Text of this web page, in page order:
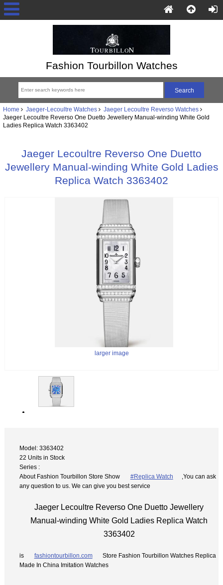
Fashion Tourbillon Watches
Home Jaeger-Lecoultre Watches
Jaeger Lecoultre Reverso Watches
Jaeger Lecoultre Reverso One Duetto Jewellery Manual-winding White Gold
Ladies Replica Watch 3363402
Jaeger Lecoultre Reverso One Duetto
Jewellery Manual-winding White Gold Ladies
Replica Watch 3363402
larger image
Model: 3363402
22 Units in Stock
Series :
About Fashion Tourbillon Store Show
#Replica Watch
,You can ask
any question to us. We can give you best service
Jaeger Lecoultre Reverso One Duetto Jewellery
Manual-winding White Gold Ladies Replica Watch
3363402
is fashiontourbillon.com
Store Fashion Tourbillon Watches Replica
Made In China Imitation Watches